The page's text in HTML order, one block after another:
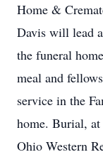
Home &
Davis will lead
the funeral
meal and
service in the
home. Burial,
Ohio Western